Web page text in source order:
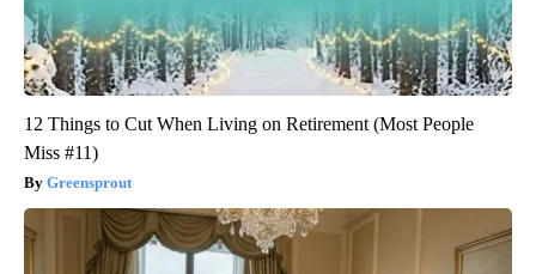
12 Things to Cut When Living on Retirement (Most People
Miss #11)
Greensprout